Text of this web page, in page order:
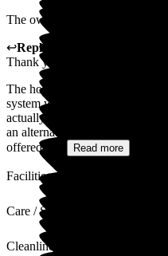
The owner should be ashamed
↩Reply from
Thank you for your review.
The home would like to
system was out of action in
actually 7-8 weeks not 3
an alternative call bell in an
offered a...
Read more
Facilities
Care / Support
Cleanliness